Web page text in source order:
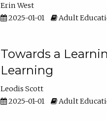
Erin West
2025-01-01
Adult
Towards a
Learning
Leodis Scott
2025-01-01
Adult